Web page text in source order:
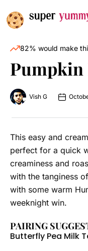
82% would make
Pumpkin
Vish G
This easy and
perfect for a quick
creaminess and
with the tanginess
with some warm
weeknight win.
PAIRING
Butterfly Pea Milk